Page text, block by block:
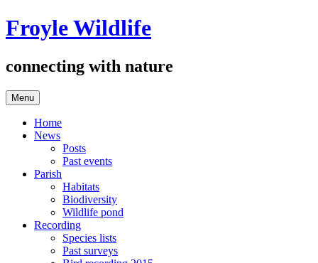
Skip
to
Froyle Wildlife
connecting with nature
Menu
Home
News
Posts
Past events
Parish
Habitats
Biodiversity
Wildlife pond
Recording
Species lists
Past surveys